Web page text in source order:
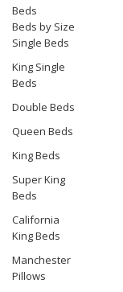
Beds
Beds by Size
Single Beds
King Single
Beds
Double Beds
Queen Beds
King Beds
Super King
Beds
California
King Beds
Manchester
Pillows